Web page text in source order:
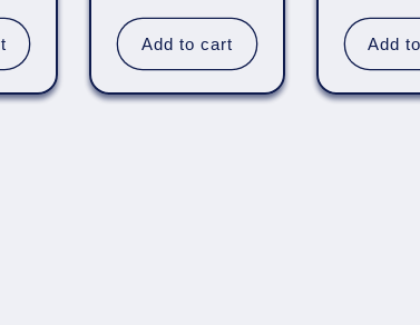
Add to cart Add